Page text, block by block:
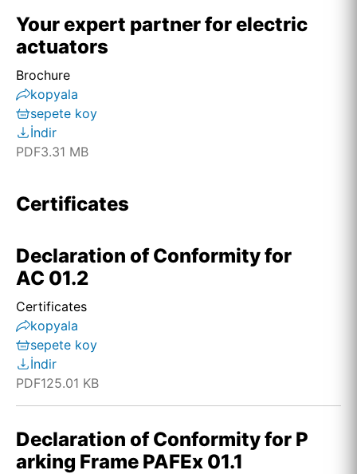
Your expert partner for electric
actuators
Brochure
kopyala
sepete koy
İndir
PDF3.31 MB
Certificates
Declaration of Conformity for
AC 01.2
Certificates
kopyala
sepete koy
İndir
PDF125.01 KB
Declaration of Conformity for P
arking Frame PAFEx 01.1